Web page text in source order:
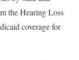
the Hearing Loss
coverage for